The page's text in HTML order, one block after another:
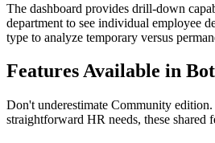
The dashboard provides drill-down
department to see individual employee
type to analyze temporary versus
Features Available in
Don't underestimate Community
straightforward HR needs, these shared